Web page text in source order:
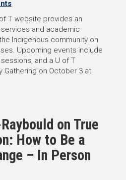
T website provides an
and academic
Indigenous community on
Upcoming events include
and a U of T
Gathering on October 3 at
on True
How to Be a
– In Person